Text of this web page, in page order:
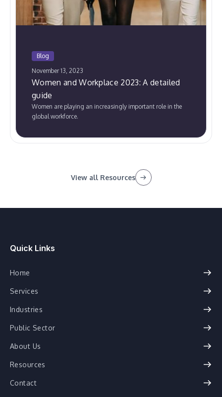
Blog
November 13, 2023
Women and Workplace 2023: A detailed
guide
Women are playing an increasingly important role in the
global workforce.
View all Resources
Quick Links
Home
Services
Industries
Public Sector
About Us
Resources
Contact